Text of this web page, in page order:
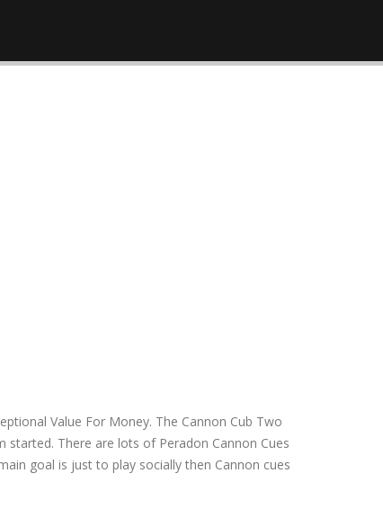
Value For Money. The Cannon Cub Two
There are lots of Peradon Cannon Cues
goal is just to play socially then Cannon cues